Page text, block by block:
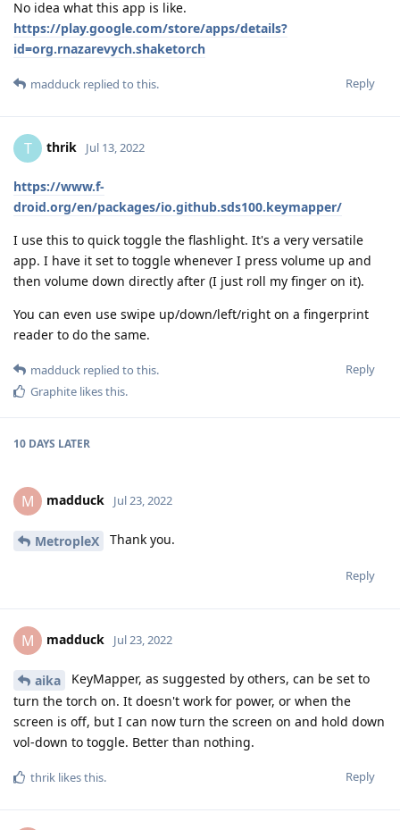
No idea what this app is like.
https://play.google.com/store/apps/details?
id=org.rnazarevych.shaketorch
Reply
madduck replied to this.
T thrik Jul 13, 2022
https://www.f-
droid.org/en/packages/io.github.sds100.keymapper/
I use this to quick toggle the flashlight. It's a very versatile
app. I have it set to toggle whenever I press volume up and
then volume down directly after (I just roll my finger on it).
You can even use swipe up/down/left/right on a fingerprint
reader to do the same.
Reply
madduck replied to this.
Graphite likes this.
10 DAYS LATER
M madduck Jul 23, 2022
MetropleX Thank you.
Reply
M madduck Jul 23, 2022
aika
KeyMapper, as suggested by others, can be set to
turn the torch on. It doesn't work for power, or when the
screen is off, but I can now turn the screen on and hold down
vol-down to toggle. Better than nothing.
Reply
thrik likes this.